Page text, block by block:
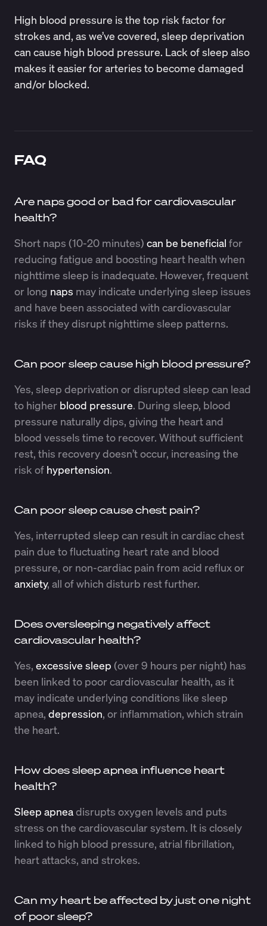
High blood pressure is the top risk factor for
strokes and, as we’ve covered, sleep deprivation
can cause high blood pressure. Lack of sleep also
makes it easier for arteries to become damaged
and/or blocked.
FAQ
Are naps good or bad for cardiovascular
health?
Short naps (10-20 minutes) can be beneficial for
reducing fatigue and boosting heart health when
nighttime sleep is inadequate. However, frequent
or long naps may indicate underlying sleep issues
and have been associated with cardiovascular
risks if they disrupt nighttime sleep patterns.
Can poor sleep cause high blood pressure?
Yes, sleep deprivation or disrupted sleep can lead
to higher blood pressure. During sleep, blood
pressure naturally dips, giving the heart and
blood vessels time to recover. Without sufficient
rest, this recovery doesn’t occur, increasing the
risk of hypertension.
Can poor sleep cause chest pain?
Yes, interrupted sleep can result in cardiac chest
pain due to fluctuating heart rate and blood
pressure, or non-cardiac pain from acid reflux or
anxiety, all of which disturb rest further.
Does oversleeping negatively affect
cardiovascular health?
Yes, excessive sleep (over 9 hours per night) has
been linked to poor cardiovascular health, as it
may indicate underlying conditions like sleep
apnea, depression, or inflammation, which strain
the heart.
How does sleep apnea influence heart
health?
Sleep apneadisrupts oxygen levels and puts
stress on the cardiovascular system. It is closely
linked to high blood pressure, atrial fibrillation,
heart attacks, and strokes.
Can my heart be affected by just one night
of poor sleep?